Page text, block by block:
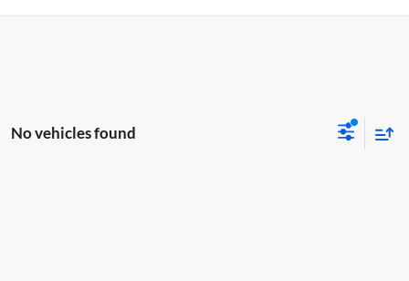
No vehicles found